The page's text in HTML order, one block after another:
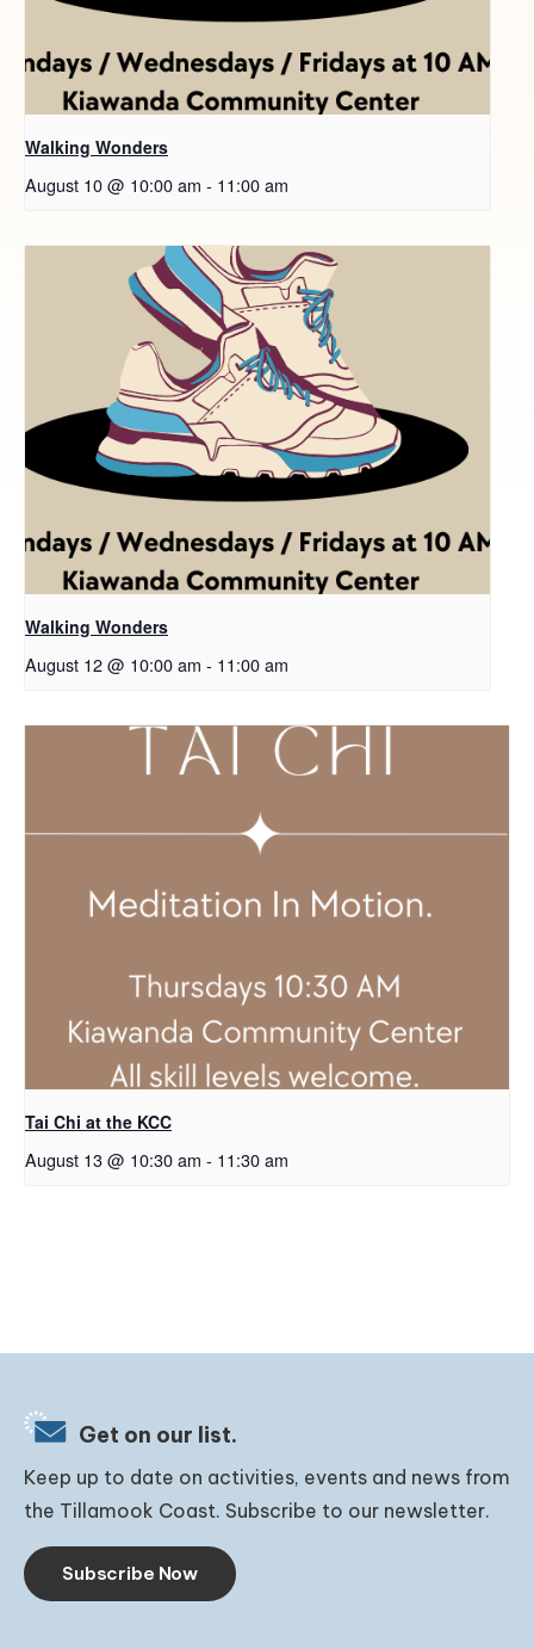
Walking Wonders
August 10 @ 10:00 am - 11:00 am
Walking Wonders
August 12 @ 10:00 am - 11:00 am
Tai Chi at the KCC
August 13 @ 10:30 am - 11:30 am
Get on our list.
Keep up to date on activities, events and news from
the Tillamook Coast. Subscribe to our newsletter.
Subscribe Now